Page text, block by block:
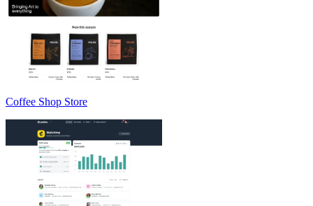
Coffee Shop Store